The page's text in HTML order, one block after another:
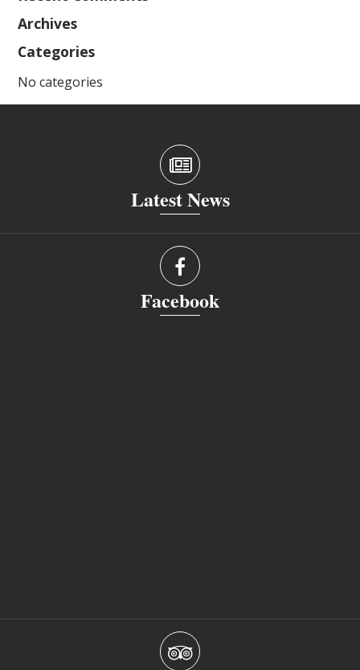
Archives
Categories
No categories
Latest News
Facebook